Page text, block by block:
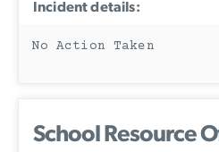
Incident details:
No Action Taken
School Resource